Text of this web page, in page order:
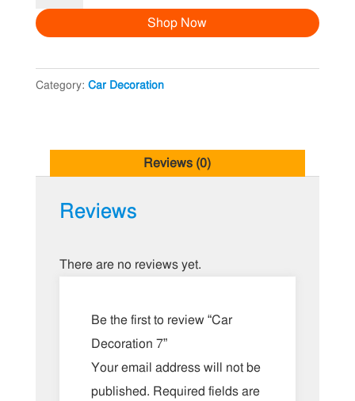
7
Shop Now
Category: Car Decoration
Reviews (0)
Reviews
There are no reviews yet.
Be the first to review “Car
Decoration 7”
Your email address will not be
published. Required fields are